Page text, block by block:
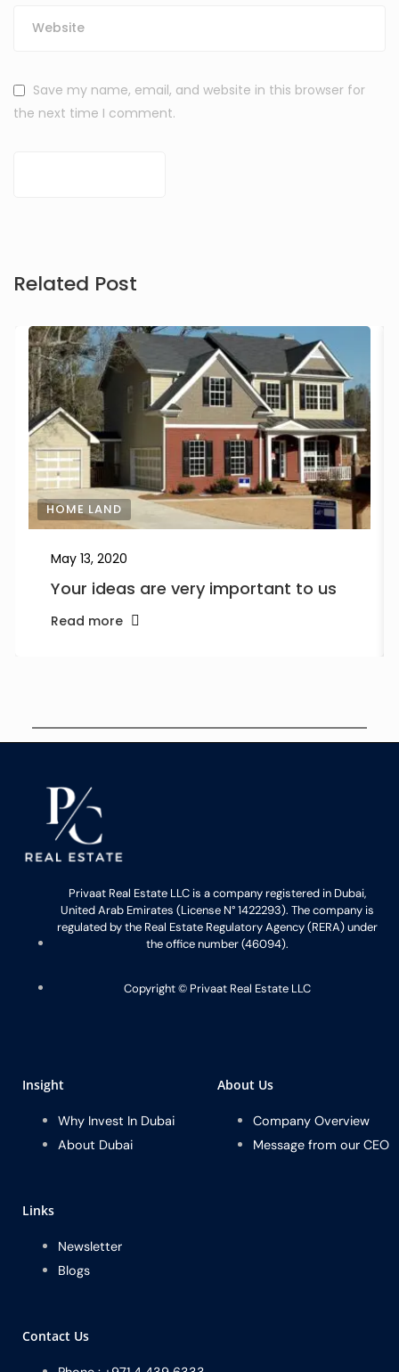
Save my name, email, and website in this browser for
the next time I comment.
Related Post
HOME LAND
May 13, 2020
Your ideas are very important to us
Read more
Privaat Real Estate LLC is a company registered in Dubai,
United Arab Emirates (License N° 1422293). The company is
regulated by the Real Estate Regulatory Agency (RERA) under
the office number (46094).
Copyright ©️ Privaat Real Estate LLC
Insight
Why Invest In Dubai
About Dubai
About Us
Company Overview
Message from our CEO
Links
Newsletter
Blogs
Contact Us